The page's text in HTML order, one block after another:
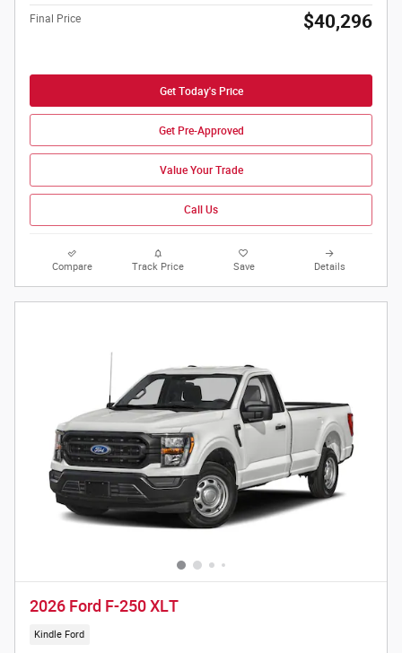
Final Price $40,296
Get Today's Price
Get Pre-Approved
Value Your Trade
Call Us
Compare Track Price Save Details
2026 Ford F-250 XLT
Kindle Ford